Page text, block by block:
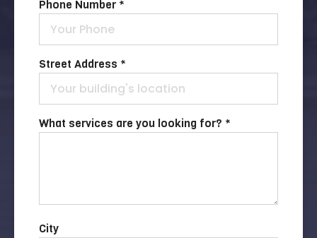
Phone Number *
Street Address *
What services are you looking for? *
City